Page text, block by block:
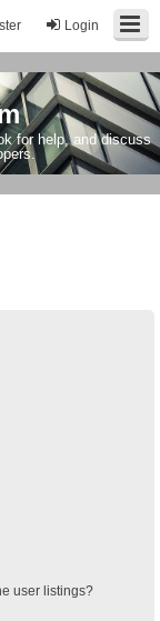
Login
for help, and discuss
user listings?